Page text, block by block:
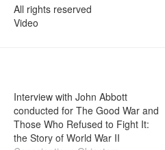
All rights reserved
Video
Interview with John Abbott
conducted for The Good War and
Those Who Refused to Fight It:
the Story of World War II